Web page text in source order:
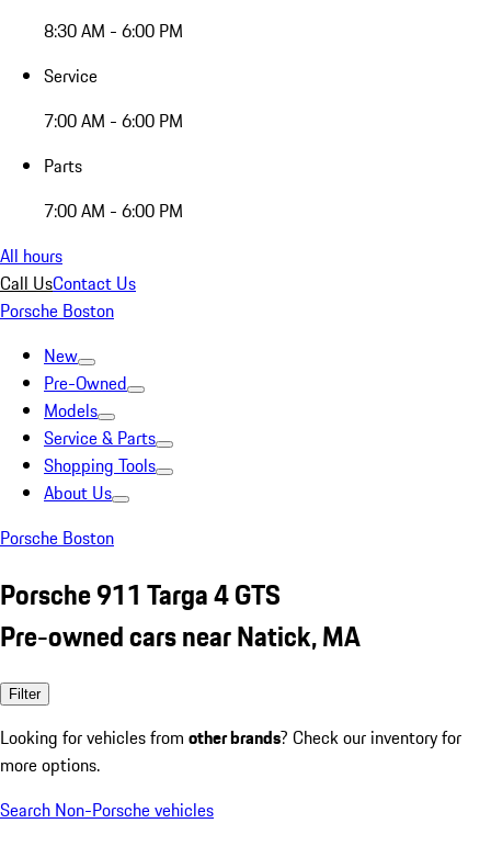
8:30 AM - 6:00 PM
Service
7:00 AM - 6:00 PM
Parts
7:00 AM - 6:00 PM
All hours
Call UsContact Us
Porsche Boston
New
Pre-Owned
Models
Service & Parts
Shopping Tools
About Us
Porsche Boston
Porsche 911 Targa 4 GTS
Pre-owned cars near Natick, MA
Filter
Looking for vehicles from other brands? Check our inventory for
more options.
Search Non-Porsche vehicles